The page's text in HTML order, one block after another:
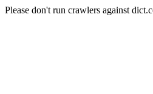
Please don't run crawlers against